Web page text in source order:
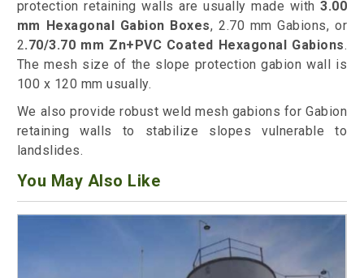
protection retaining walls are usually made with3.00
mm Hexagonal Gabion Boxes, 2.70 mm Gabions, or
2.70/3.70 mm Zn+PVC Coated Hexagonal Gabions.
The mesh size of the slope protection gabion wall is
100 x 120 mm usually.
We also provide robust weld mesh gabions for Gabion
retaining walls to stabilize slopes vulnerable to
landslides.
You May Also Like